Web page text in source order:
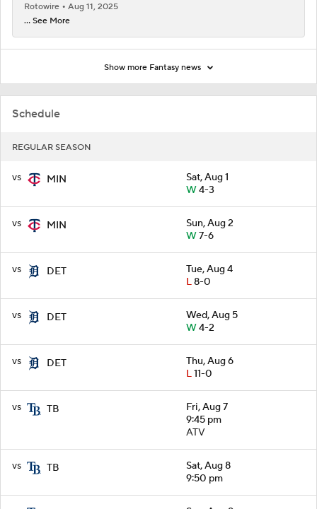
Schedule
REGULAR SEASON
vs MIN
Sat, Aug 1
W4-3
vs MIN
Sun, Aug 2
W7-6
vs DET
Tue, Aug 4
L8-0
vs DET
Wed, Aug 5
W4-2
vs DET
Thu, Aug 6
L11-0
vs TB
Fri, Aug 7
9:45 pm
ATV
vs TB
Sat, Aug 8
9:50 pm
Rotowire
Aug 11, 2025
... See More
Show more Fantasy news